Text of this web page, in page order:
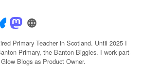
Primary Teacher in Scotland. Until 2025 I
Primary, the Banton Biggies. I work part-
Blogs as Product Owner.